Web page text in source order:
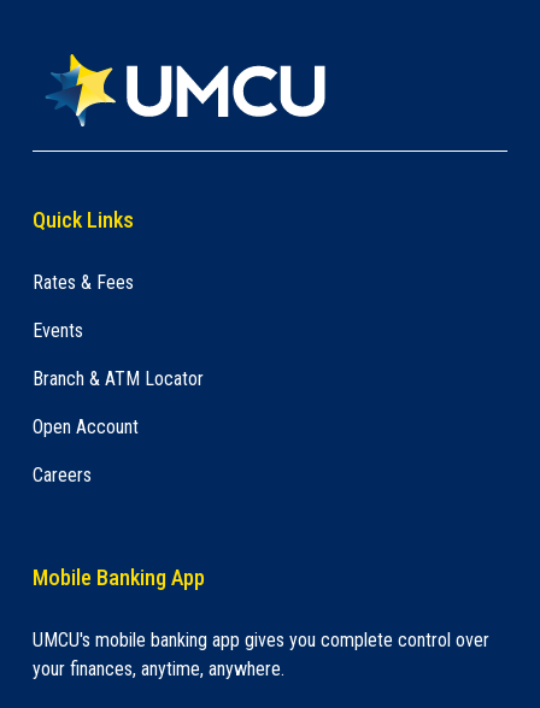
Quick Links
Rates & Fees
Events
Branch & ATM Locator
Open Account
Careers
Mobile Banking App
UMCU's mobile banking app gives you complete control over
your finances, anytime, anywhere.